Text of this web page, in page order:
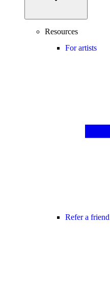
Resources
For artists
Refer a friend